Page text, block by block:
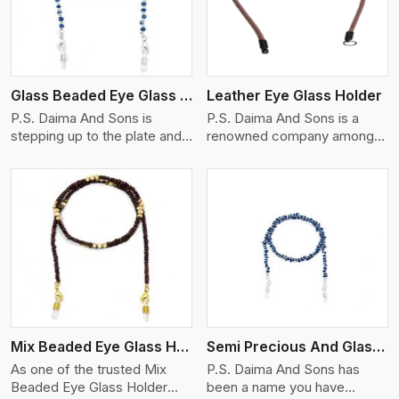
Glass Beaded Eye Glass Holder
P.S. Daima And Sons is
stepping up to the plate and
the best Glass Beaded Eye
Glass Holders manufacturers
in Iran, providing trendy and
functional eyewear
accessories. Made from
premium quality glass beads,
our holders not only look
good, but they are strong and
durable too. Each piece is
made by skilful artisans who
can create pieces similar,with
smooth finishes with loops
that provide a grip on the
Leather Eye Glass Holder
P.S. Daima And Sons is a
renowned company among
Manufacturers in Iran with
eyewear stylishly and safely.
Each holder is made using
quality leather to ensure
quality, and absolute ease of
daily use while retaining the
Mix Beaded Eye Glass Holder
As one of the trusted Mix
Beaded Eye Glass Holder
View More
Semi Precious And Glass Bead
P.S. Daima And Sons has
been a name you have